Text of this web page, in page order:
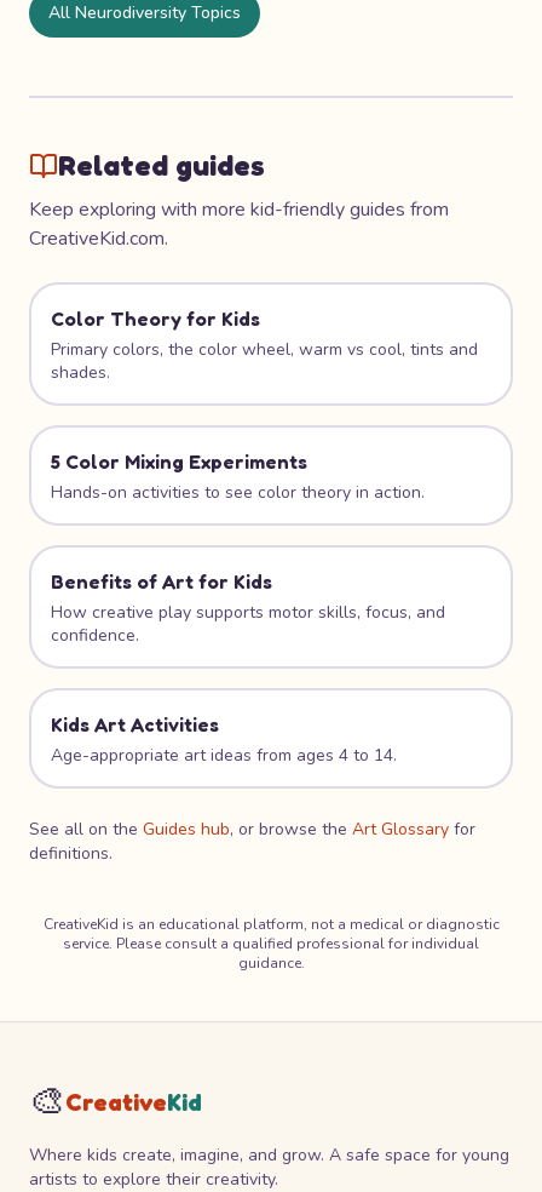
All Neurodiversity Topics
Related guides
Keep exploring with more kid-friendly guides from
CreativeKid.com.
Color Theory for Kids
Primary colors, the color wheel, warm vs cool, tints and
shades.
5 Color Mixing Experiments
Hands-on activities to see color theory in action.
Benefits of Art for Kids
How creative play supports motor skills, focus, and
confidence.
Kids Art Activities
Age-appropriate art ideas from ages 4 to 14.
See all on the Guides hub, or browse the Art Glossary for
definitions.
CreativeKid is an educational platform, not a medical or diagnostic
service. Please consult a qualified professional for individual
guidance.
🎨CreativeKid
Where kids create, imagine, and grow. A safe space for young
artists to explore their creativity.